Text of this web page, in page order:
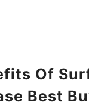
Of
Best